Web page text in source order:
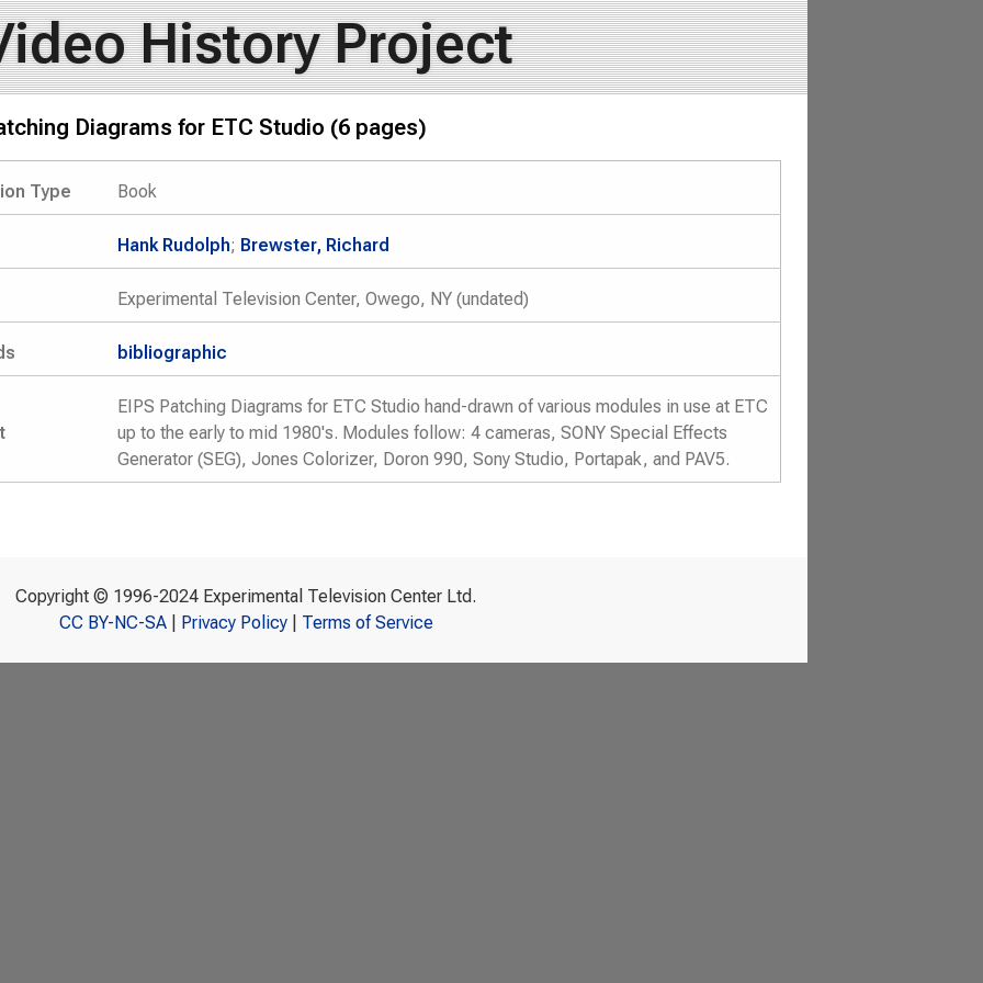
History Project
Diagrams for ETC Studio (6 pages)
Type Book
Hank Rudolph; Brewster, Richard
Experimental Television Center, Owego, NY (undated)
bibliographic
EIPS Patching Diagrams for ETC Studio hand-drawn of various modules in use at ETC
up to the early to mid 1980's. Modules follow: 4 cameras, SONY Special Effects
Generator (SEG), Jones Colorizer, Doron 990, Sony Studio, Portapak, and PAV5.
Copyright © 1996-2024 Experimental Television Center Ltd.
CC BY-NC-SA| Privacy Policy| Terms of Service